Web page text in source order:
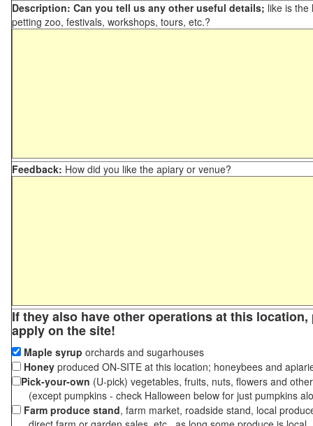
Description: Can you tell us any other useful details; like is the
petting zoo, festivals, workshops, tours, etc.?
Feedback: How did you like the apiary or venue?
If they also have other operations at this
apply on the site!
Maple syrup orchards and sugarhouses
Honey produced ON-SITE at this location; honeybees and
Pick-your-own (U-pick) vegetables, fruits, nuts, flowers and
(except pumpkins - check Halloween below for just pumpkins
Farm produce stand, farm market, roadside stand, local